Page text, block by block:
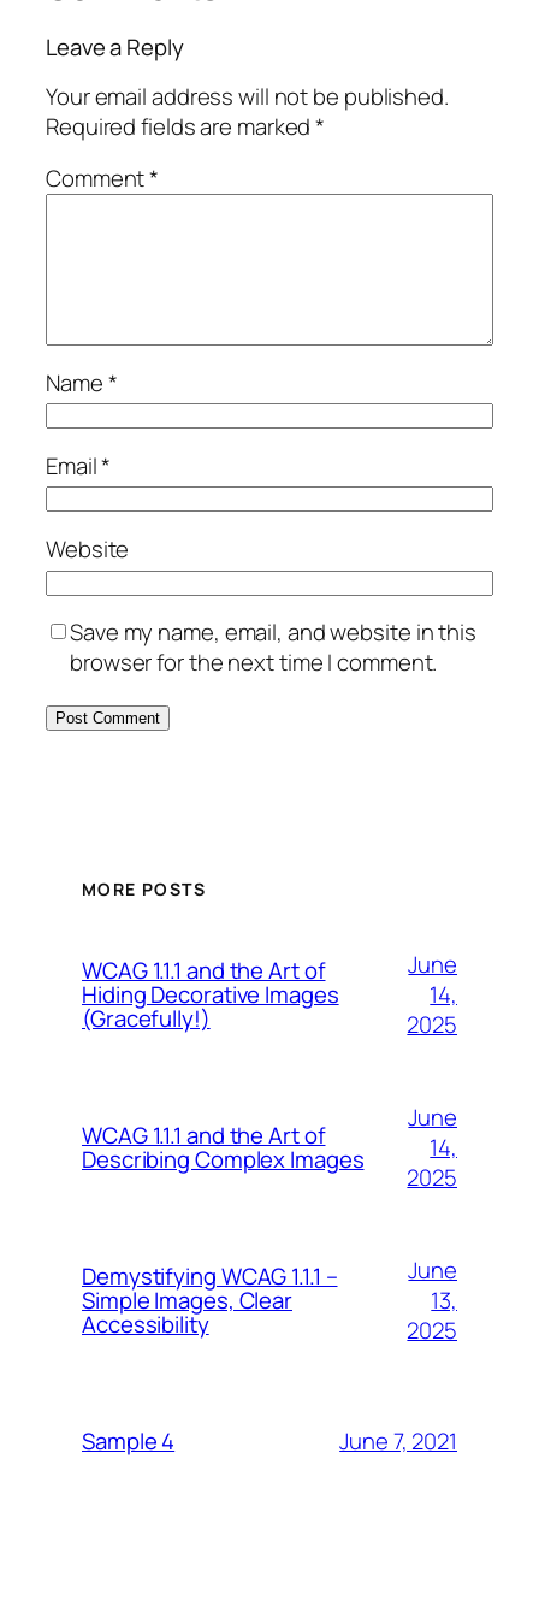
Leave a Reply
Your email address will not be published.
Required fields are marked*
Comment*
Name*
Email*
Website
Save my name, email, and website in this
browser for the next time I comment.
MORE POSTS
WCAG 1.1.1 and the Art of
Hiding Decorative Images
(Gracefully!)
June
14,
2025
WCAG 1.1.1 and the Art of
Describing Complex Images
June
14,
2025
Demystifying WCAG 1.1.1 –
Simple Images, Clear
Accessibility
June
13,
2025
Sample 4 June 7, 2021